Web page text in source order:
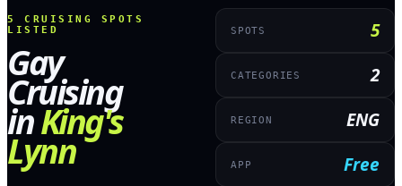
5
CRUISING SPOTS
LISTED
Gay
Cruising
inKing's
Lynn
SPOTS 5
CATEGORIES 2
REGION ENG
APP Free